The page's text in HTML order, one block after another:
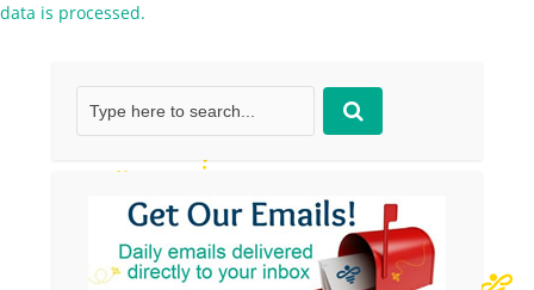
data is processed.